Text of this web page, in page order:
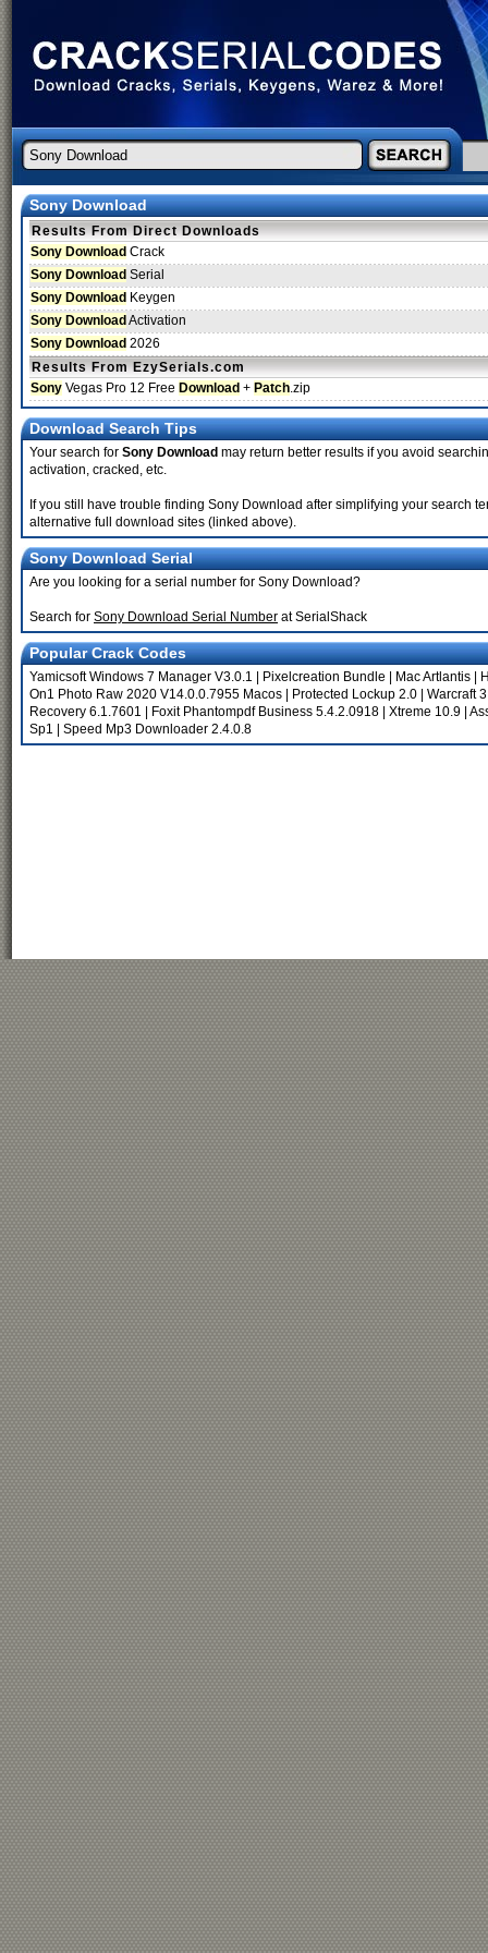
Sony Download
Results From Direct Downloads
Sony Download Crack
Sony Download Serial
Sony Download Keygen
Sony Download Activation
Sony Download 2026
Results From EzySerials.com
Sony Vegas Pro 12 Free Download + Patch.zip
Download Search Tips
Your search for Sony Download may return better results if you avoid
activation, cracked, etc.
If you still have trouble finding Sony Download after simplifying your search
alternative full download sites (linked above).
Sony Download Serial
Are you looking for a serial number for Sony Download?
Search for Sony Download Serial Number at SerialShack
Popular Crack Codes
Yamicsoft Windows 7 Manager V3.0.1 Pixelcreation Bundle Mac Artlantis
On1 Photo Raw 2020 V14.0.0.7955 Macos
Protected Lockup 2.0
Warcraft
Recovery 6.1.7601
Foxit Phantompdf Business 5.4.2.0918 Xtreme 10.9
Sp1
Speed Mp3 Downloader 2.4.0.8